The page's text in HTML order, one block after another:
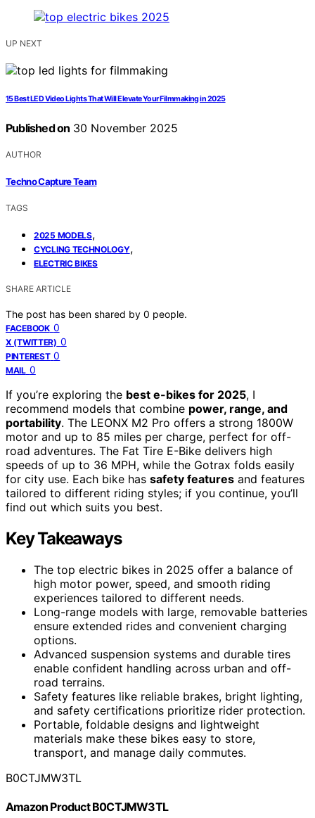
UP NEXT
15 Best LED Video Lights That Will Elevate Your Filmmaking in 2025
Published on 30 November 2025
AUTHOR
Techno Capture Team
TAGS
2025 MODELS,
CYCLING TECHNOLOGY,
ELECTRIC BIKES
SHARE ARTICLE
The post has been shared by 0 people.
FACEBOOK 0
X (TWITTER) 0
PINTEREST 0
MAIL 0
If you’re exploring the best e-bikes for 2025, I
recommend models that combine power, range, and
portability. The LEONX M2 Pro offers a strong 1800W
motor and up to 85 miles per charge, perfect for off-
road adventures. The Fat Tire E-Bike delivers high
speeds of up to 36 MPH, while the Gotrax folds easily
for city use. Each bike has safety features and features
tailored to different riding styles; if you continue, you’ll
find out which suits you best.
Key Takeaways
The top electric bikes in 2025 offer a balance of
high motor power, speed, and smooth riding
experiences tailored to different needs.
Long-range models with large, removable batteries
ensure extended rides and convenient charging
options.
Advanced suspension systems and durable tires
enable confident handling across urban and off-
road terrains.
Safety features like reliable brakes, bright lighting,
and safety certifications prioritize rider protection.
Portable, foldable designs and lightweight
materials make these bikes easy to store,
transport, and manage daily commutes.
B0CTJMW3TL
Amazon Product B0CTJMW3TL